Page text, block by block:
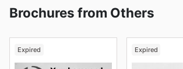
Brochures from Others
Expired Expired